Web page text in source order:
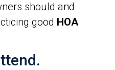
should and
good HOA